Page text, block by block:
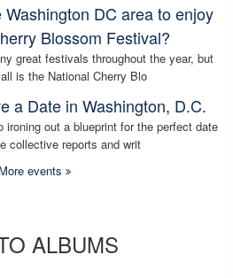
DC area to enjoy
Blossom Festival?
great festivals throughout the year, but
is the National Cherry Blo
a Date in Washington, D.C.
out a blueprint for the perfect date
collective reports and writ
More events
ALBUMS